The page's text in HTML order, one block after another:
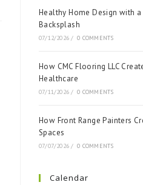
Healthy Home Design with
Backsplash
07/12/2026 / 0 COMMENTS
How CMC Flooring LLC
Healthcare
07/11/2026 / 0 COMMENTS
How Front Range Painters
Spaces
07/07/2026 / 0 COMMENTS
Calendar